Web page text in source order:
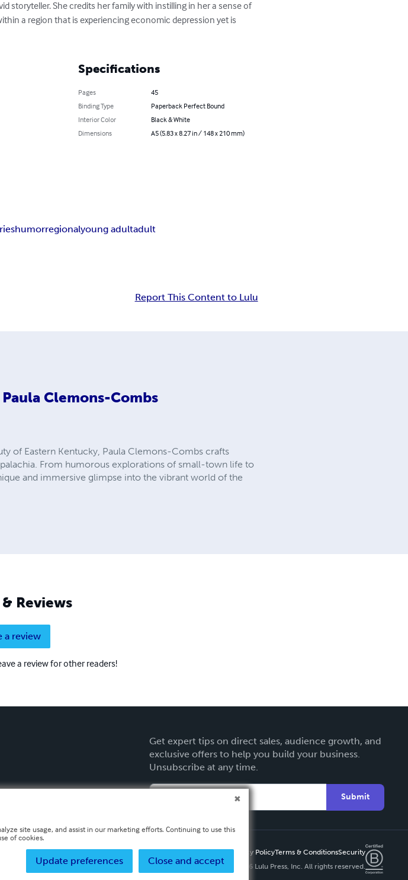
storyteller. She credits her family with instilling in her a sense of
a region that is experiencing economic depression yet is
Specifications
Pages
45
Binding Type
Paperback Perfect Bound
Interior Color
Black & White
Dimensions
A5 (5.83 x 8.27 in / 148 x 210 mm)
humorregionalyoung adultadult
Report This Content to Lulu
Paula Clemons-Combs
of Eastern Kentucky, Paula Clemons-Combs crafts
From humorous explorations of small-town life to
and immersive glimpse into the vibrant world of the
Reviews
a review
a review for other readers!
Get expert tips on direct sales, audience growth, and
exclusive offers to help you build your business.
Unsubscribe at any time.
Submit
Privacy PolicyTerms & ConditionsSecurity
Copyright ©
2026 Lulu Press, Inc. All rights reserved.
site usage, and assist in our marketing efforts. Continuing to use this
of cookies.
Close and accept
Update preferences